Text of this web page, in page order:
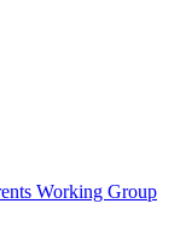
Working Group